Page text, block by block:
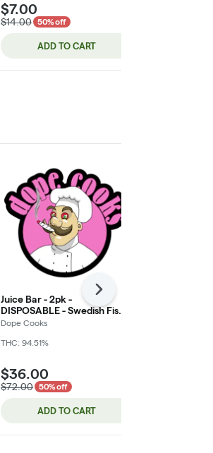
$7.00
$14.00 50% off
ADD TO CART
Juice Bar - 2pk -
DISPOSABLE - Swedish Fish /
Mandarin Orange Soda -
(DOH) *NOT RETURNABLE*
Dope Cooks
THC: 94.51%
$36.00
$72.00 50% off
ADD TO CART
Next